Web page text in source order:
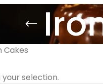
Cakes
selection.